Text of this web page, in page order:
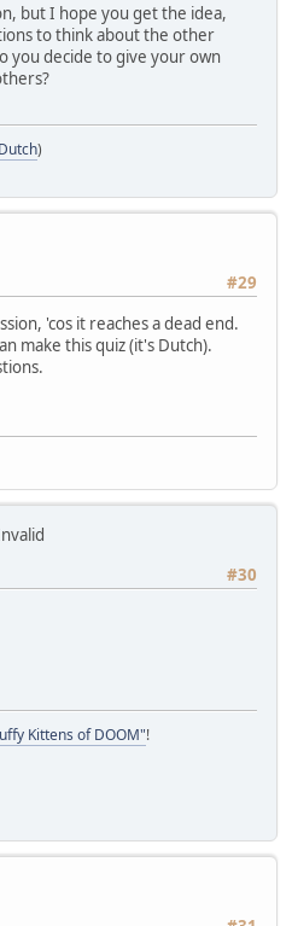
but I hope you get the idea,
to think about the other
you decide to give your own
)
#29
'cos it reaches a dead end.
make this quiz (it's Dutch).
#30
Kittens of DOOM"!